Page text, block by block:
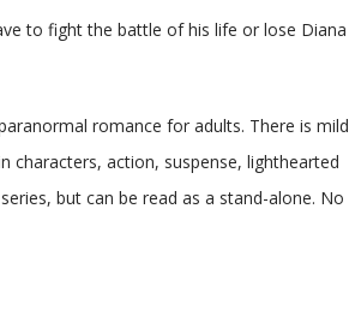
to fight the battle of his life or lose Diana
romance for adults. There is mild
characters, action, suspense, lighthearted
but can be read as a stand-alone. No